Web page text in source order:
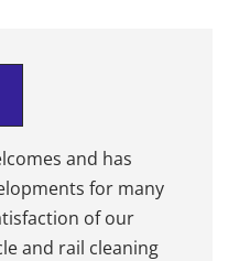
and has
for many
of our
and rail cleaning